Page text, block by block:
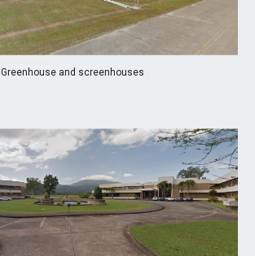
Greenhouse and screenhouses